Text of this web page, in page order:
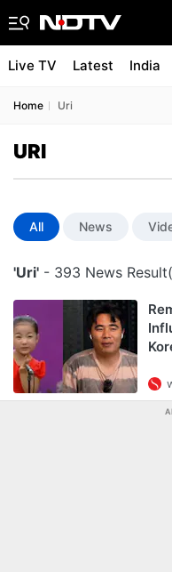
Live TV Latest India
Home Uri
URI
All News
'Uri' - 393 News